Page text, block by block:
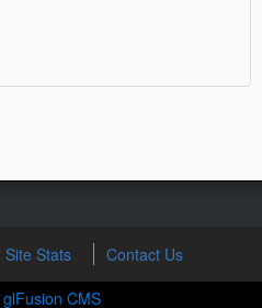
Site Stats
Contact Us
glFusion CMS